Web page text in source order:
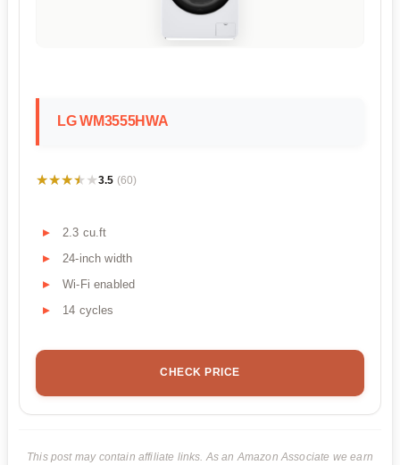
LG WM3555HWA
★★★★★
★★★★★3.5 (60)
2.3 cu.ft
24-inch width
Wi-Fi enabled
14 cycles
CHECK PRICE
This post may contain affiliate links. As an Amazon Associate we earn